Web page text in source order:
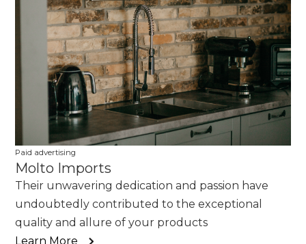
Paid advertising
Molto Imports
Their unwavering dedication and passion have
undoubtedly contributed to the exceptional
quality and allure of your products
Learn More